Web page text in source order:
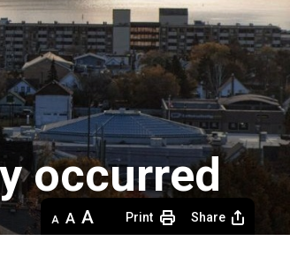
occurred
Decrease
text
Default
text
Increase
text
Print Share